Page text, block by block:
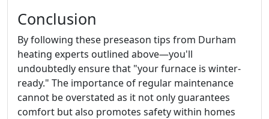
Conclusion
By following these preseason tips from Durham
heating experts outlined above—you'll
undoubtedly ensure that "your furnace is winter-
ready." The importance of regular maintenance
cannot be overstated as it not only guarantees
comfort but also promotes safety within homes